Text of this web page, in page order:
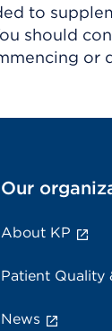
to
should
or
Our
About KP
Patient Quality
News